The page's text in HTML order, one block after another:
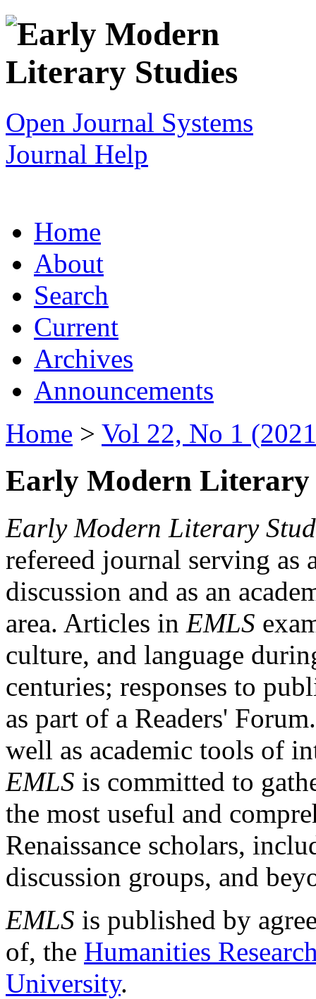
Open Journal Systems
Journal Help
Home
About
Search
Current
Archives
Announcements
Home > Vol 22, No 1
Early Modern Literary
Early Modern Literary
refereed journal serving as
discussion and as an
area. Articles in EMLS
culture, and language
centuries; responses to
as part of a Readers'
well as academic tools of
EMLS is committed to
the most useful and
Renaissance scholars,
discussion groups, and
EMLS is published by
of, the Humanities
University.